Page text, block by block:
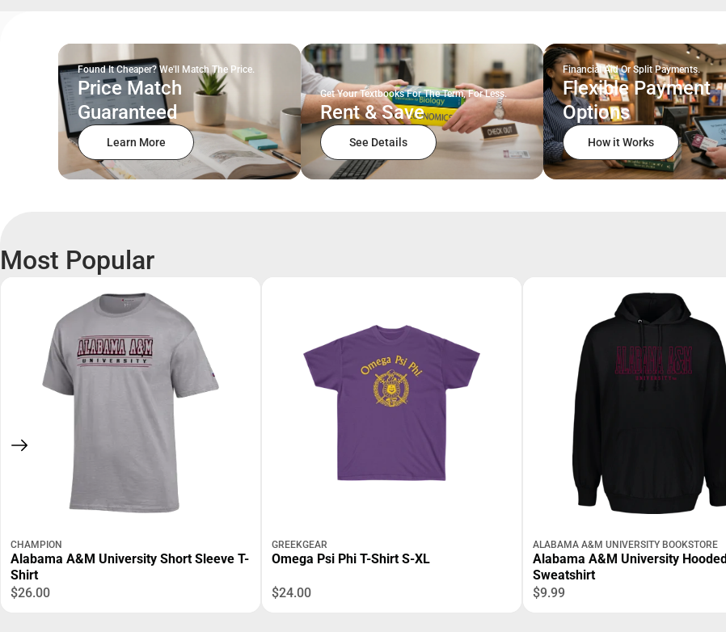
Found It Cheaper? We'll Match The Price.
Price Match
Guaranteed
Learn More
Get Your Textbooks For The Term, For Less.
Rent & Save
See Details
Financial Aid Or Split Payments.
Flexible Payment
Options
How it Works
Most Popular
CHAMPION
Alabama A&M University Short Sleeve T-
Shirt
$26.00
GREEKGEAR
Omega Psi Phi T-Shirt S-XL
$24.00
ALABAMA A&M UNIVERSITY BOOKSTORE
Alabama A&M University Hooded
Sweatshirt
$9.99